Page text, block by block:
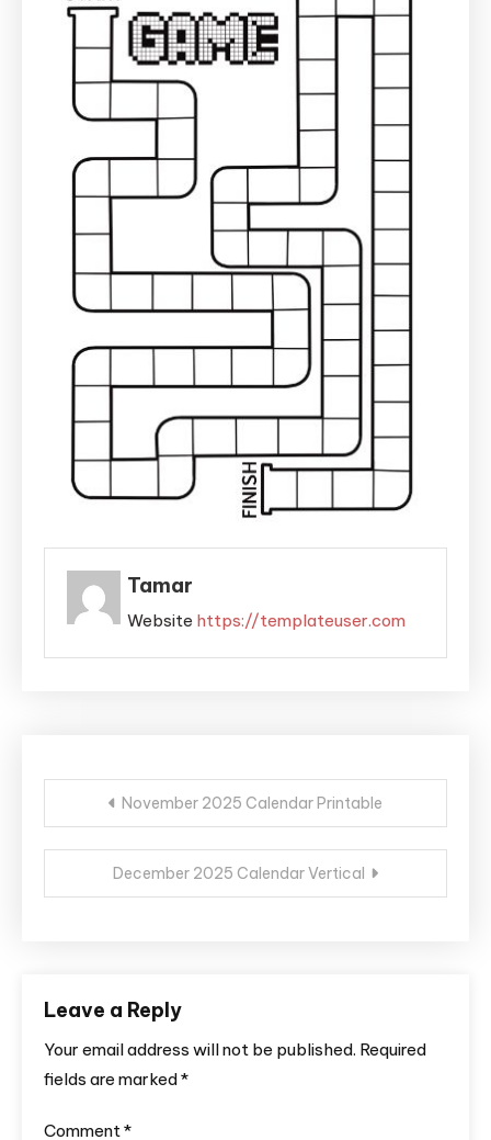
Tamar
Website https://templateuser.com
Post
navigation
November 2025 Calendar Printable
December 2025 Calendar Vertical
Leave a Reply
Your email address will not be published. Required
fields are marked*
Comment*